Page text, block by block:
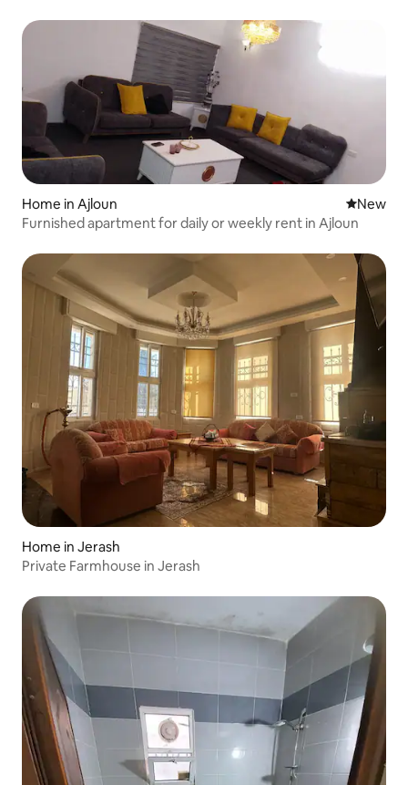
Home in Ajloun New
New
Furnished apartment for daily or weekly rent in Ajloun
Home in Jerash
Private Farmhouse in Jerash